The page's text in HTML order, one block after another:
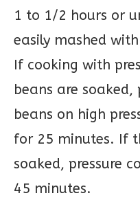
1 to 1/2 hours or
easily mashed
If cooking with
beans are soaked,
beans on high
for 25 minutes. If
soaked, pressure
45 minutes.